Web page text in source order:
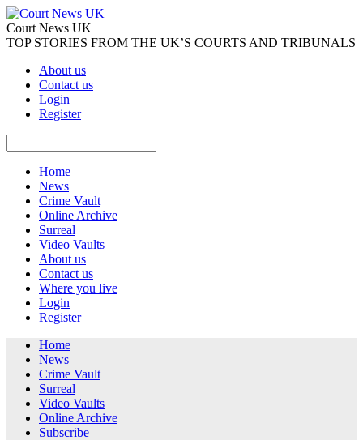
Court News UK
TOP STORIES FROM THE UK’S COURTS AND TRIBUNALS
About us
Contact us
Login
Register
Home
News
Crime Vault
Online Archive
Surreal
Video Vaults
About us
Contact us
Where you live
Login
Register
Home
News
Crime Vault
Surreal
Video Vaults
Online Archive
Subscribe